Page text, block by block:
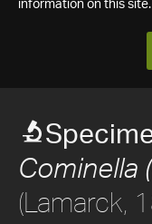
information on this site.
Cominella
(Lamarck,